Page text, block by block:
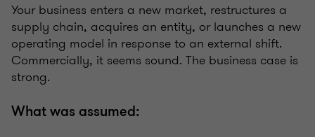
Your business enters a new market, restructures a
supply chain, acquires an entity, or launches a new
operating model in response to an external shift.
Commercially, it seems sound. The business case is
strong.
What was assumed: